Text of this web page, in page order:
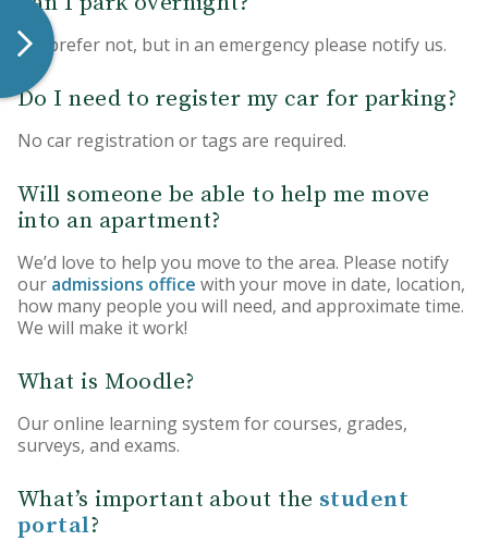
We prefer not, but in an emergency please notify us.
Do I need to register my car for parking?
No car registration or tags are required.
Will someone be able to help me move
into an apartment?
We’d love to help you move to the area. Please notify
our admissions office with your move in date, location,
how many people you will need, and approximate time.
We will make it work!
What is Moodle?
Our online learning system for courses, grades,
surveys, and exams.
What’s important about the student
portal?